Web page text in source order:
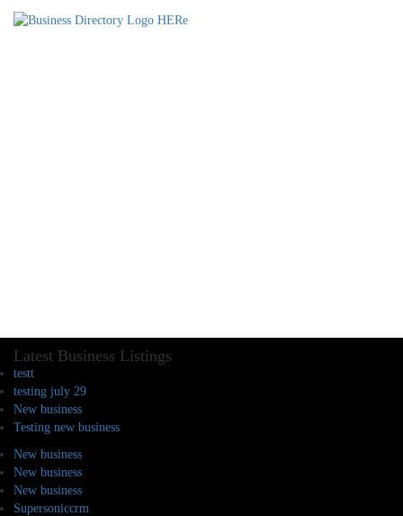
Latest Business Listings
testt
testing july 29
New business
Testing new business
New business
New business
New business
Supersoniccrm